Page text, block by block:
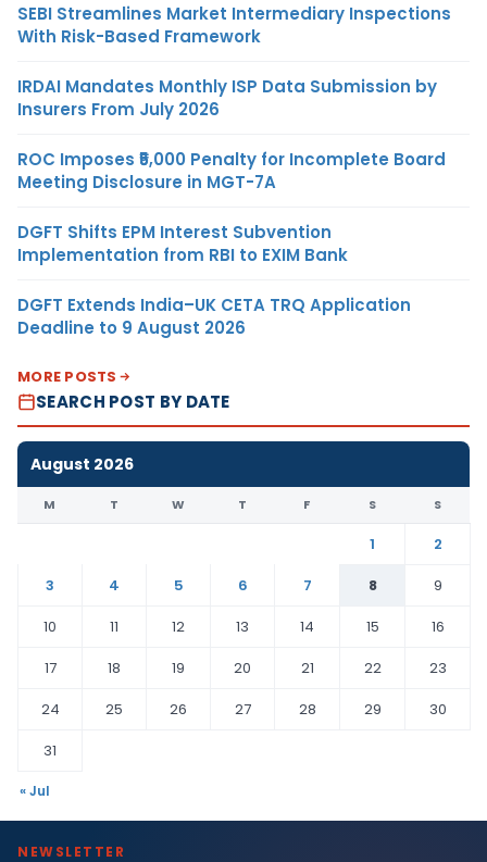
SEBI Streamlines Market Intermediary Inspections
With Risk-Based Framework
IRDAI Mandates Monthly ISP Data Submission by
Insurers From July 2026
ROC Imposes ₹5,000 Penalty for Incomplete Board
Meeting Disclosure in MGT-7A
DGFT Shifts EPM Interest Subvention
Implementation from RBI to EXIM Bank
DGFT Extends India–UK CETA TRQ Application
Deadline to 9 August 2026
MORE POSTS
SEARCH POST BY DATE
August 2026
M T W T F S S
1
2
3
4 5 6 7 8
9
10
11 12 13 14 15
16
17
18 19 20 21 22
23
24
25 26 27 28 29
30
31
« Jul
NEWSLETTER